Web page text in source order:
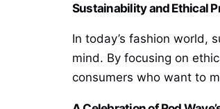
Sustainability and Ethical
In today’s fashion world,
mind. By focusing on
consumers who want to